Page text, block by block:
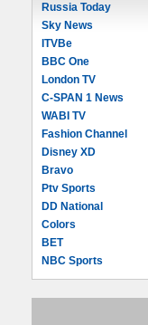
Russia Today
Sky News
ITVBe
BBC One
London TV
C-SPAN 1 News
WABI TV
Fashion Channel
Disney XD
Bravo
Ptv Sports
DD National
Colors
BET
NBC Sports